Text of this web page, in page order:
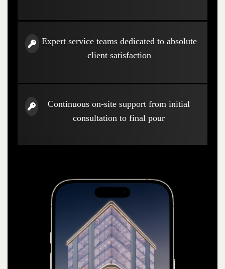
Expert service teams dedicated to absolute
client satisfaction
Continuous on-site support from initial
consultation to final pour